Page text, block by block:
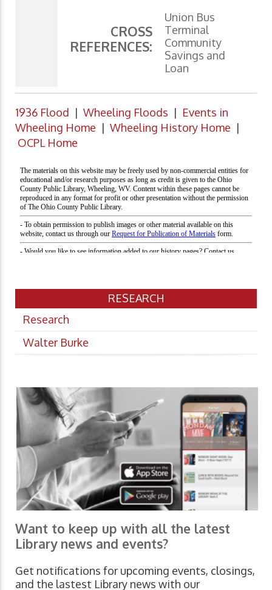
CROSS
REFERENCES:
Union Bus
Terminal
Community
Savings and
Loan
1936 Flood | Wheeling Floods | Events in
Wheeling Home | Wheeling History Home |
OCPL Home
RESEARCH
Research
Walter Burke
Want to keep up with all the latest
Library news and events?
Get notifications for upcoming events, closings,
and the lastest Library news with our